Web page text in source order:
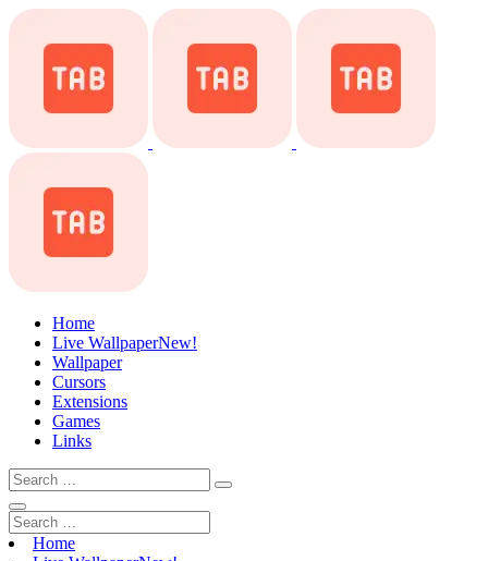
Home
Live WallpaperNew!
Wallpaper
Cursors
Extensions
Games
Links
Home